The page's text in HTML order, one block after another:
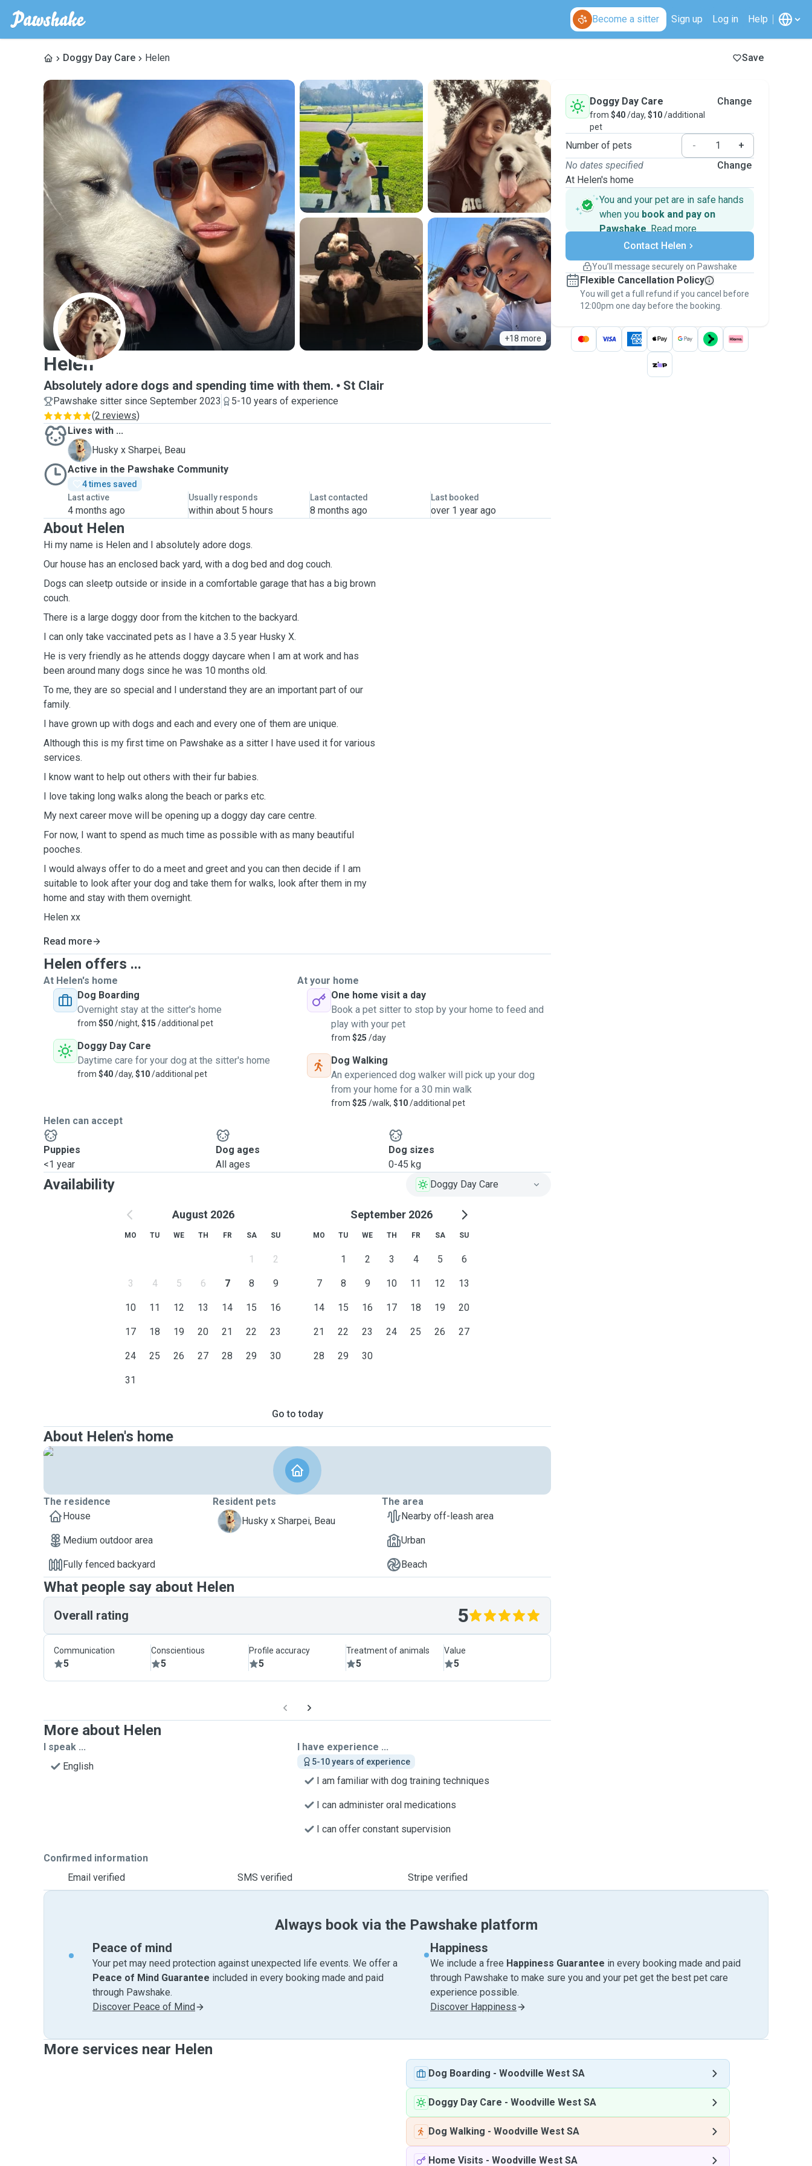
Become a sitter Sign up Log in Help
Doggy Day Care Helen Save
+18 more
H
Helen
Absolutely adore dogs and spending time with them. St Clair
Pawshake sitter since September 2023
5-10 years of experience
(2 reviews)
Lives with ...
B
Husky x Sharpei, Beau
Active in the Pawshake Community
4 times saved
Last active
4 months ago
Usually responds
within about 5 hours
Last contacted
8 months ago
Last booked
over 1 year ago
About Helen
Hi my name is Helen and I absolutely adore dogs.
Our house has an enclosed back yard, with a dog bed and dog couch.
Dogs can sleetp outside or inside in a comfortable garage that has a big brown
couch.
There is a large doggy door from the kitchen to the backyard.
I can only take vaccinated pets as I have a 3.5 year Husky X.
He is very friendly as he attends doggy daycare when I am at work and has
been around many dogs since he was 10 months old.
To me, they are so special and I understand they are an important part of our
family.
I have grown up with dogs and each and every one of them are unique.
Although this is my first time on Pawshake as a sitter I have used it for various
services.
I know want to help out others with their fur babies.
I love taking long walks along the beach or parks etc.
My next career move will be opening up a doggy day care centre.
For now, I want to spend as much time as possible with as many beautiful
pooches.
I would always offer to do a meet and greet and you can then decide if I am
suitable to look after your dog and take them for walks, look after them in my
home and stay with them overnight.
Helen xx
Read more
Helen offers ...
At Helen's home
Dog Boarding
Overnight stay at the sitter's home
from $50/night, $15 /additional pet
Doggy Day Care
Daytime care for your dog at the sitter's home
from $40/day, $10/additional pet
At your home
One home visit a day
Book a pet sitter to stop by your home to feed and
play with your pet
from $25 /day
Dog Walking
An experienced dog walker will pick up your dog
from your home for a 30 min walk
from $25 /walk, $10/additional pet
Helen can accept
Puppies
<1 year
Dog ages
All ages
Dog sizes
0-45 kg
Availability Doggy Day Care
August 2026
MO TU WE TH FR SA SU
1 2
3 4 5 6 7 8 9
10 11 12 13 14 15 16
17 18 19 20 21 22 23
24 25 26 27 28 29 30
31
September 2026
MO TU WE TH FR SA SU
1 2 3 4 5 6
7 8 9 10 11 12 13
14 15 16 17 18 19 20
21 22 23 24 25 26 27
28 29 30
Go to today
About Helen's home
The residence
House
Medium outdoor area
Fully fenced backyard
Resident pets
B
Husky x Sharpei, Beau
The area
Nearby off-leash area
Urban
Beach
What people say about Helen
Overall rating 5
Communication
5
Conscientious
5
Profile accuracy
5
Treatment of animals
5
Value
5
More about Helen
I speak ...
English
I have experience ...
5-10 years of experience
I am familiar with dog training techniques
I can administer oral medications
I can offer constant supervision
Confirmed information
Email verified
SMS verified Stripe verified
Doggy Day Care
from $40/day, $10/additional
pet
Change
Number of pets -
+
No dates specified
At Helen's home
Change
You and your pet are in safe hands
when you book and pay on
Pawshake. Read more
Secure payments
Support if plans change
Keep everything on Pawshake - from first
message, to payment - to stay covered by
thePawshake Guarantee.
Contact Helen
You’ll message securely on Pawshake
Flexible Cancellation Policy
You will get a full refund if you cancel before
12:00pm one day before the booking.
Always book via the Pawshake platform
Peace of mind
Your pet may need protection against unexpected life events. We offer a
Peace of Mind Guarantee included in every booking made and paid
through Pawshake.
Discover Peace of Mind
Happiness
We include a free Happiness Guarantee in every booking made and paid
through Pawshake to make sure you and your pet get the best pet care
experience possible.
Discover Happiness
More services near Helen
Dog Boarding - Woodville West SA
Doggy Day Care - Woodville West SA
Dog Walking - Woodville West SA
Home Visits - Woodville West SA